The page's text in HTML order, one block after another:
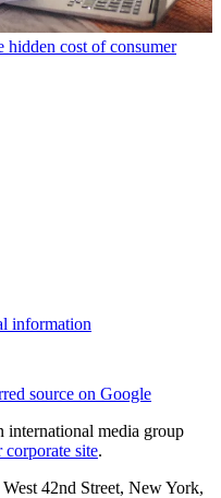
hidden cost of consumer
information
source on Google
international media group
site.
42nd Street, New York,